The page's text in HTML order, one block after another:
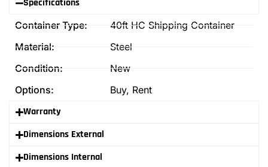
Specifications
Container Type:
Material:
Condition:
Options:
40ft HC Shipping Container
Steel
New
Buy, Rent
Warranty
Dimensions External
Dimensions Internal